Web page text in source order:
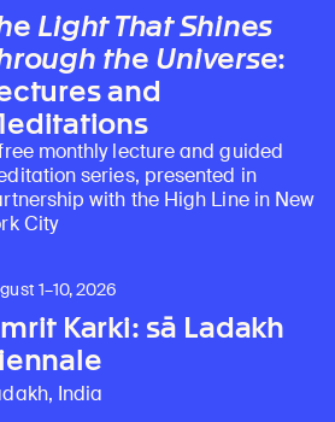
Light That Shines
the Universe:
and
monthly lecture and guided
series, presented in
with the High Line in New
City
1–10, 2026
Karki: sā Ladakh
India